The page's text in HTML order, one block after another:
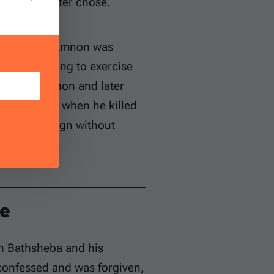
feet. Amnon was
for failing to exercise
Amnon and later
command when he killed
sovereign without
Bathsheba and his
and was forgiven,